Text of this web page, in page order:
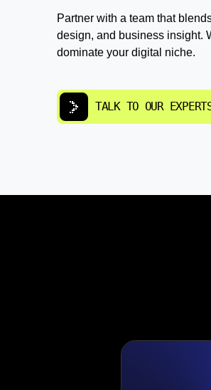
Partner with a team that
design, and business insight.
dominate your digital niche.
TALK TO OUR